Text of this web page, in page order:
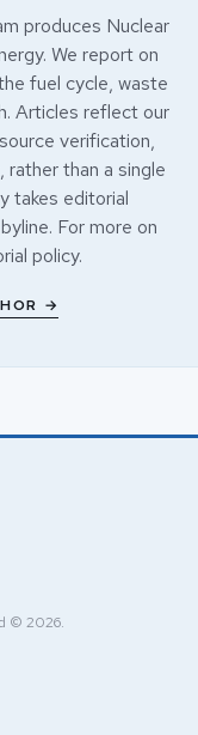
produces Nuclear
We report on
fuel cycle, waste
Articles reflect our
verification,
rather than a single
takes editorial
For more on
policy.
→
© 2026.